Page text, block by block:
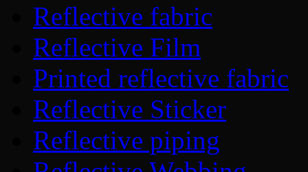
Reflective fabric
Reflective Film
Printed reflective fabric
Reflective Sticker
Reflective piping